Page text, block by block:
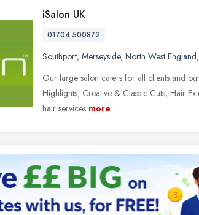
iSalon UK
01704 500872
Southport, Merseyside, North West England,
Our large salon caters for all clients and
Highlights, Creative & Classic Cuts, Hair
hair services more